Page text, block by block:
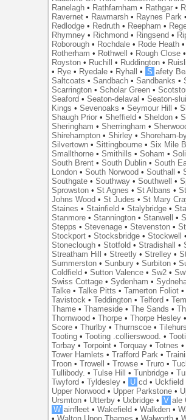
Ranelagh • Rathfarnham • Rathgar •
Ravernet • Rawmarsh • Raynes Park •
Redlodge • Redruth • Reepham •
Rhymney • Richmond • Ringsend •
Roborough • Rochdale • Rode Heath •
Rotherham • Rothwell • Rough Close •
Royston • Ruchill • Ruddington •
• Rye • Ryedale • Ryhall • S afety
Saltcoats •Sandbach •Sandbanks •
Scarrington •Scholar Green •
Seaford •Seaton-delaval •Seaton-
Kings •Sevenoaks •Seymour Hill •
Shaugh Prior •Sheffield •Sheldon •
Sheringham •Sherringham •
Shirehampton •Shirley •Shoreham-
Silvertown •Sittingbourne •Six Mile
Smallthorne •Smithills •Soham •
South Brent •South Dublin •South
London •South Norwood •Southall •
Southgate •Southway •Southwell •
Sprowston •St Agnes •St Albans •
Johns Wood •St Judes •St Mary
Staines •Stainfield •Stalybridge •
Stanmore •Stannington •Stanwell •
Stepps •Stevenage •Stevenston •
Stockport •Stocksbridge •Stockwell
Stoneclough •Stotfold •Stradishall •
Streatham Hill
•Streetly •Strelley •
Summerston •Sunbury •Surbiton •
Coldfield •Sutton Valence •Sw2 •
Swiss Cottage •Sydenham •
Talke •Talke Pitts •Tamerton Foliot
Tavistock •Teddington •Telford •
Thame •Thameside •The Sands •
Thornwood •Thorpe •Thorpe Hesley
Score •Thurlby •Thurnscoe •
Tooting •Tooting .collierswood. •
Torbay •Torpoint •Torquay •Totnes
Tower Hamlets •Trafford Park •
Troon •Trowell •Trowse •Truro •
Tullibody. •Tulse Hill •Tunbridge •
Twyford •Tyldesley • U cd • Uckfield
Upper Norwood • Upper Parkstone •
Ursmton • Utterby • Uxbridge • V ale
W ainfleet •Wakefield •Walkden •